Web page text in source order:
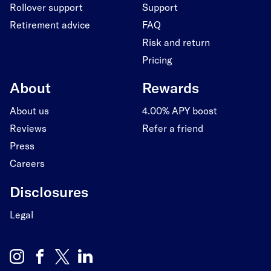
Rollover support
Retirement advice
Support
FAQ
Risk and return
Pricing
About
About us
Reviews
Press
Careers
Rewards
4.00% APY boost
Refer a friend
Disclosures
Legal